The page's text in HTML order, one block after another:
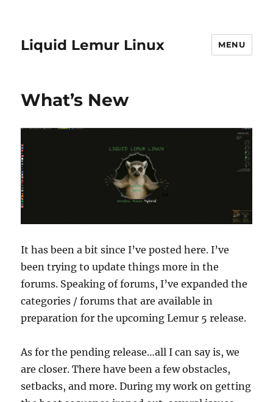
Liquid Lemur Linux MENU
What’s New
It has been a bit since I’ve posted here. I’ve
been trying to update things more in the
forums. Speaking of forums, I’ve expanded the
categories / forums that are available in
preparation for the upcoming Lemur 5 release.
As for the pending release…all I can say is, we
are closer. There have been a few obstacles,
setbacks, and more. During my work on getting